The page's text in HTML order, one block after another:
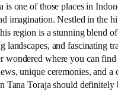
is one of those places in
imagination. Nestled in the
region is a stunning blend
landscapes, and fascinating
wondered where you can
unique ceremonies, and a
Tana Toraja should definitely